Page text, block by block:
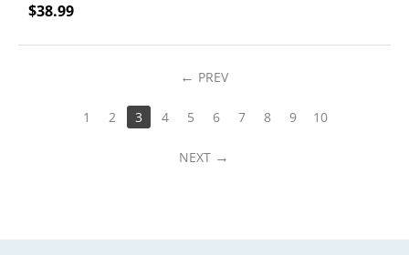
$38.99
PREV
1 2 3 4 5 6 7 8 9 10
NEXT